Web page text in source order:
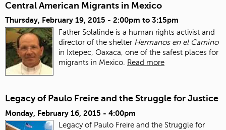
Central American Migrants in Mexico
Thursday, February 19, 2015 - 2:00pm to 3:15pm
Father Solalinde is a human rights activist and
director of the shelter Hermanos en el Camino
in Ixtepec, Oaxaca, one of the safest places for
migrants in Mexico.
Read more
Legacy of Paulo Freire and the Struggle for Justice
Monday, February 16, 2015 - 4:00pm
Legacy of Paulo Freire and the Struggle for